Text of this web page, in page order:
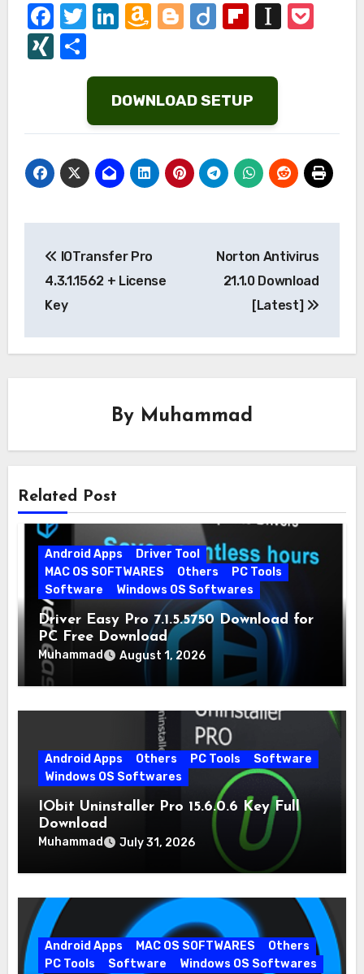
Facebook
Twitter
LinkedIn
Amazon
List
Blogger
DiigoFlipboard
XINGShare
DOWNLOAD SETUP
navigation
IOTransfer Pro
4.3.1.1562 + License
Key
Norton Antivirus
21.1.0 Download
[Latest]
By Muhammad
Related Post
Android Apps
Driver Tool
MAC OS SOFTWARES
Others
PC Tools
Software
Windows OS Softwares
Driver Easy Pro 7.1.5.5750 Download for
PC Free Download
Muhammad August 1, 2026
Android Apps Others PC Tools
Software
Windows OS Softwares
IObit Uninstaller Pro 15.6.0.6 Key Full
Download
Muhammad July 31, 2026
Android Apps MAC OS SOFTWARES
Others
PC Tools
Software Windows OS Softwares